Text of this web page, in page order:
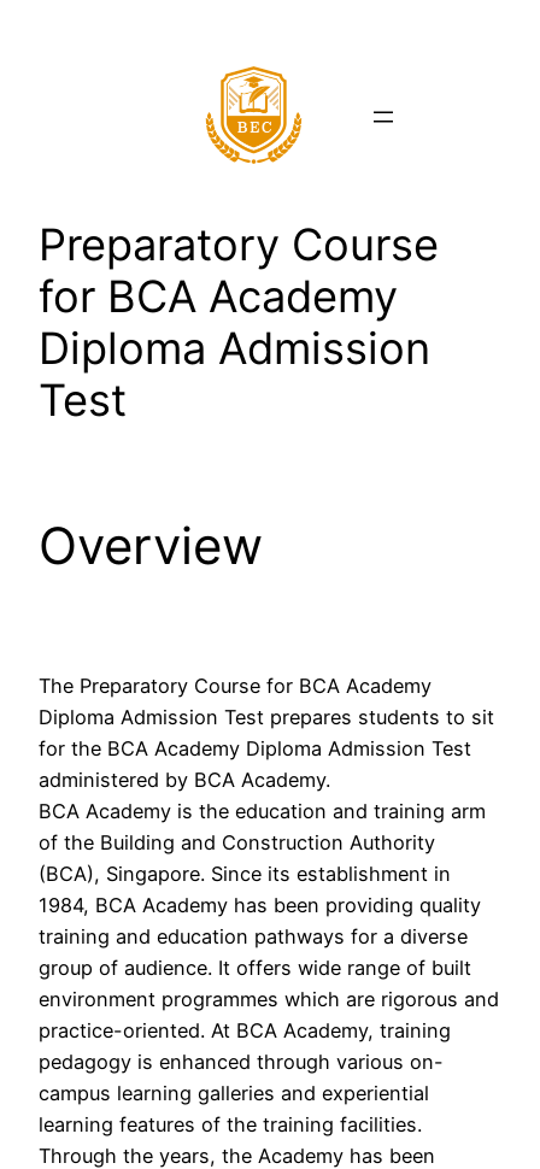
Preparatory Course
for BCA Academy
Diploma Admission
Test
Overview
The Preparatory Course for BCA Academy
Diploma Admission Test prepares students to sit
for the BCA Academy Diploma Admission Test
administered by BCA Academy.
BCA Academy is the education and training arm
of the Building and Construction Authority
(BCA), Singapore. Since its establishment in
1984, BCA Academy has been providing quality
training and education pathways for a diverse
group of audience. It offers wide range of built
environment programmes which are rigorous and
practice-oriented. At BCA Academy, training
pedagogy is enhanced through various on-
campus learning galleries and experiential
learning features of the training facilities.
Through the years, the Academy has been